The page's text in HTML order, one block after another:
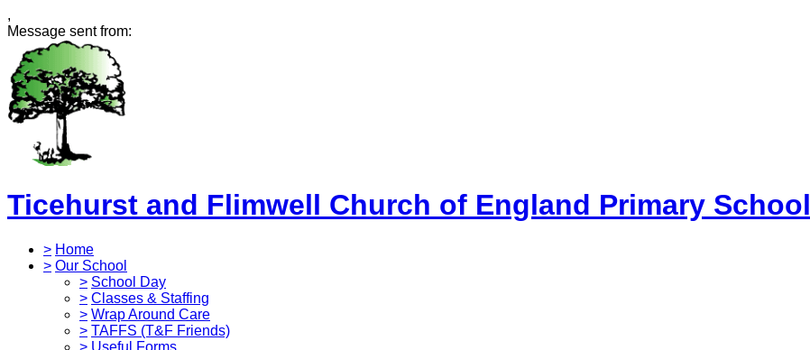
,
Message sent from:
Ticehurst and Flimwell Church of England Primary School
> Home
> Our School
> School Day
> Classes & Staffing
> Wrap Around Care
> TAFFS (T&F Friends)
> Useful Forms